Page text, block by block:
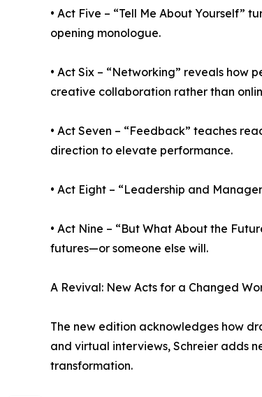
• Act Five – “Tell Me About Yourself”
opening monologue.
• Act Six – “Networking” reveals
creative collaboration rather than
• Act Seven – “Feedback” teaches
direction to elevate performance.
• Act Eight – “Leadership and
• Act Nine – “But What About the
futures—or someone else will.
A Revival: New Acts for a Changed
The new edition acknowledges how
and virtual interviews, Schreier adds
transformation.